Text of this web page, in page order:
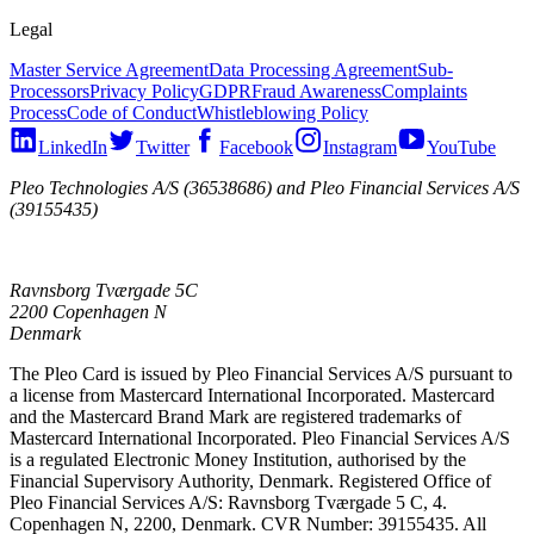
Legal
Master Service AgreementData Processing AgreementSub-
ProcessorsPrivacy PolicyGDPRFraud AwarenessComplaints
ProcessCode of ConductWhistleblowing Policy
LinkedIn
Twitter Facebook Instagram
YouTube
Pleo Technologies A/S (36538686) and Pleo Financial Services A/S
(39155435)
Ravnsborg Tværgade 5C
2200 Copenhagen N
Denmark
The Pleo Card is issued by Pleo Financial Services A/S pursuant to
a license from Mastercard International Incorporated. Mastercard
and the Mastercard Brand Mark are registered trademarks of
Mastercard International Incorporated. Pleo Financial Services A/S
is a regulated Electronic Money Institution, authorised by the
Financial Supervisory Authority, Denmark. Registered Office of
Pleo Financial Services A/S: Ravnsborg Tværgade 5 C, 4.
Copenhagen N, 2200, Denmark. CVR Number: 39155435. All